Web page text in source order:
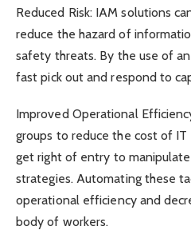
Reduced Risk: IAM solutions
reduce the hazard of
safety threats. By the use of
fast pick out and respond to
Improved Operational
groups to reduce the cost of
get right of entry to
strategies. Automating these
operational efficiency and
body of workers.